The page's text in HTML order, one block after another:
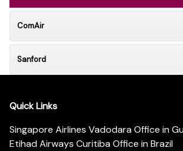
ComAir
Sanford
Quick Links
Singapore Airlines Vadodara Office in
Etihad Airways Curitiba Office in Brazil